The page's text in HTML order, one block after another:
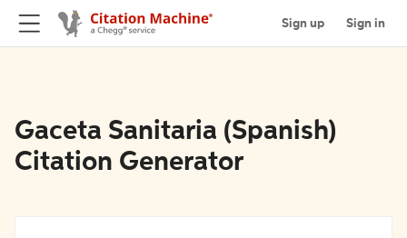
Sign up Sign in
Gaceta Sanitaria (Spanish)
Citation Generator